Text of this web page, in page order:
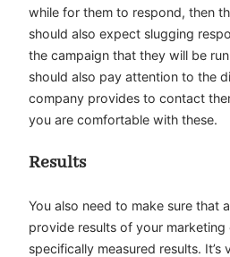
while for them to respond, then
should also expect slugging
the campaign that they will be
should also pay attention to the
company provides to contact
you are comfortable with these.
Results
You also need to make sure that
provide results of your marketing
specifically measured results.